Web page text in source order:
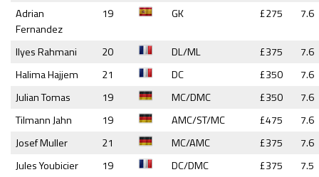
Adrian
Fernandez
19 GK £275 7.6
Ilyes Rahmani 20 DL/ML £375
7.6
Halima Hajjem
21 DC £350
7.6
Julian Tomas
19 MC/DMC £350
7.6
Tilmann Jahn
19 AMC/ST/MC £475
7.6
Josef Muller
21 MC/AMC £375
7.6
Jules Youbicier
19 DC/DMC £375
7.5